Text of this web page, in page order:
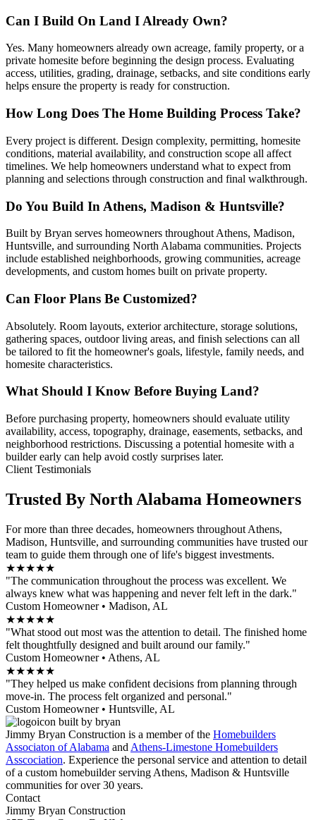
Can I Build On Land I Already Own?
Yes. Many homeowners already own acreage, family property, or a
private homesite before beginning the design process. Evaluating
access, utilities, grading, drainage, setbacks, and site conditions early
helps ensure the property is ready for construction.
How Long Does The Home Building Process Take?
Every project is different. Design complexity, permitting, homesite
conditions, material availability, and construction scope all affect
timelines. We help homeowners understand what to expect from
planning and selections through construction and final walkthrough.
Do You Build In Athens, Madison & Huntsville?
Built by Bryan serves homeowners throughout Athens, Madison,
Huntsville, and surrounding North Alabama communities. Projects
include established neighborhoods, growing communities, acreage
developments, and custom homes built on private property.
Can Floor Plans Be Customized?
Absolutely. Room layouts, exterior architecture, storage solutions,
gathering spaces, outdoor living areas, and finish selections can all
be tailored to fit the homeowner's goals, lifestyle, family needs, and
homesite characteristics.
What Should I Know Before Buying Land?
Before purchasing property, homeowners should evaluate utility
availability, access, topography, drainage, easements, setbacks, and
neighborhood restrictions. Discussing a potential homesite with a
builder early can help avoid costly surprises later.
Client Testimonials
Trusted By North Alabama Homeowners
For more than three decades, homeowners throughout Athens,
Madison, Huntsville, and surrounding communities have trusted our
team to guide them through one of life's biggest investments.
★★★★★
"The communication throughout the process was excellent. We
always knew what was happening and never felt left in the dark."
Custom Homeowner • Madison, AL
★★★★★
"What stood out most was the attention to detail. The finished home
felt thoughtfully designed and built around our family."
Custom Homeowner • Athens, AL
★★★★★
"They helped us make confident decisions from planning through
move-in. The process felt organized and personal."
Custom Homeowner • Huntsville, AL
Jimmy Bryan Construction is a member of the Homebuilders
Associaton of Alabama and Athens-Limestone Homebuilders
Asscociation. Experience the personal service and attention to detail
of a custom homebuilder serving Athens, Madison & Huntsville
communities for over 30 years.
Contact
Jimmy Bryan Construction